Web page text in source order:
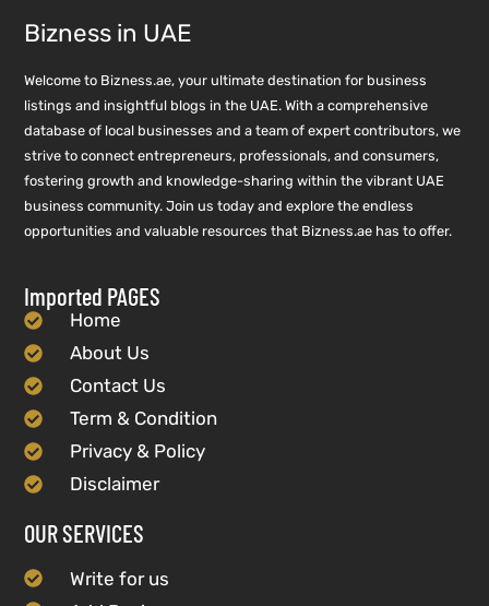
Bizness in UAE
Welcome to Bizness.ae, your ultimate destination for business
listings and insightful blogs in the UAE. With a comprehensive
database of local businesses and a team of expert contributors, we
strive to connect entrepreneurs, professionals, and consumers,
fostering growth and knowledge-sharing within the vibrant UAE
business community. Join us today and explore the endless
opportunities and valuable resources that Bizness.ae has to offer.
Imported PAGES
Home
About Us
Contact Us
Term & Condition
Privacy & Policy
Disclaimer
OUR SERVICES
Write for us